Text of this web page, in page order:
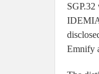
IDEMIA
Emnify